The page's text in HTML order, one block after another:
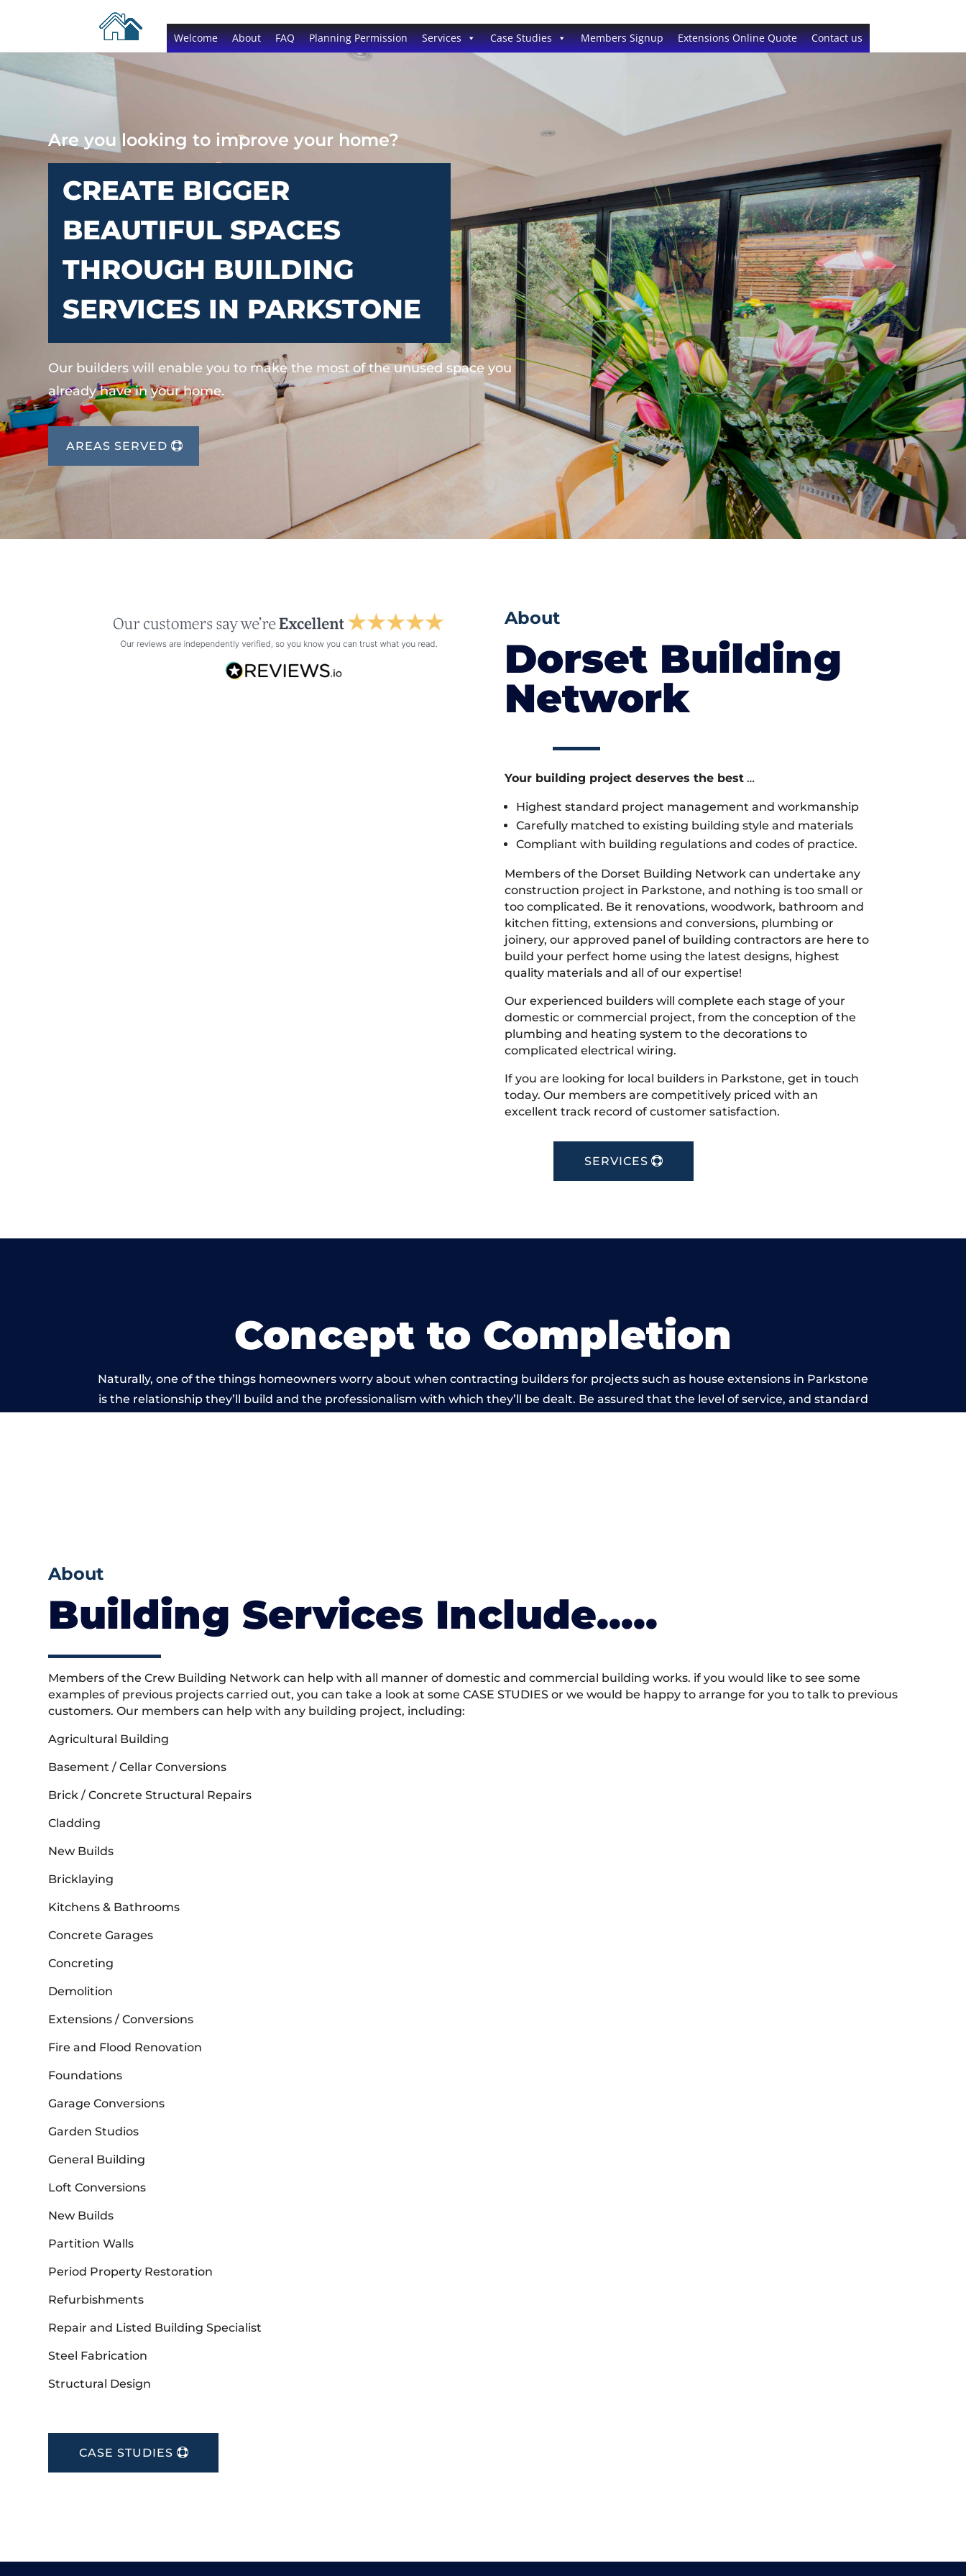
Welcome About FAQ Planning Permission Services Case Studies Members Signup Extensions Online Quote Contact us
Are you looking to improve your home?
CREATE BIGGER
BEAUTIFUL SPACES
THROUGH BUILDING
SERVICES IN PARKSTONE
Our builders will enable you to make the most of the unused space you
already have in your home.
AREAS SERVED
About
Dorset Building
Network
Your building project deserves the best…
Highest standard project management and workmanship
Carefully matched to existing building style and materials
Compliant with building regulations and codes of practice.
Members of the Dorset Building Network can undertake any
construction project in Parkstone, and nothing is too small or
too complicated. Be it renovations, woodwork, bathroom and
kitchen fitting, extensions and conversions, plumbing or
joinery, our approved panel of building contractors are here to
build your perfect home using the latest designs, highest
quality materials and all of our expertise!
Our experienced builders will complete each stage of your
domestic or commercial project, from the conception of the
plumbing and heating system to the decorations to
complicated electrical wiring.
If you are looking for local builders in Parkstone, get in touch
today. Our members are competitively priced with an
excellent track record of customer satisfaction.
SERVICES
Concept to Completion
Naturally, one of the things homeowners worry about when contracting builders for projects such as house extensions in Parkstone
is the relationship they’ll build and the professionalism with which they’ll be dealt. Be assured that the level of service, and standard
About
Building Services Include…..
Members of the Crew Building Network can help with all manner of domestic and commercial building works. if you would like to see some
examples of previous projects carried out, you can take a look at some CASE STUDIES or we would be happy to arrange for you to talk to previous
customers. Our members can help with any building project, including:
Agricultural Building
Basement / Cellar Conversions
Brick / Concrete Structural Repairs
Cladding
New Builds
Bricklaying
Kitchens & Bathrooms
Concrete Garages
Concreting
Demolition
Extensions / Conversions
Fire and Flood Renovation
Foundations
Garage Conversions
Garden Studios
General Building
Loft Conversions
New Builds
Partition Walls
Period Property Restoration
Refurbishments
Repair and Listed Building Specialist
Steel Fabrication
Structural Design
CASE STUDIES